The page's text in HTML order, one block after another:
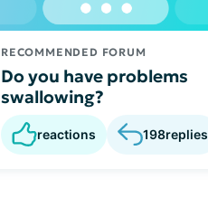
RECOMMENDED FORUM
Do you have problems
swallowing?
reactions 198replies